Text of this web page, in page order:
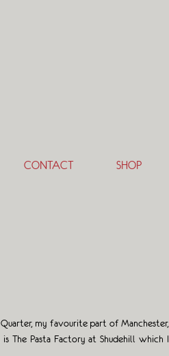
CONTACT SHOP
my favourite part of Manchester,
The Pasta Factory at Shudehill which I